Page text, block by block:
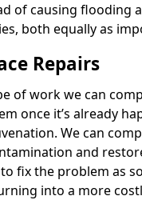
of causing flooding
both equally as
Repairs
of work we can
once it’s already
We can
and
fix the problem as
into a more